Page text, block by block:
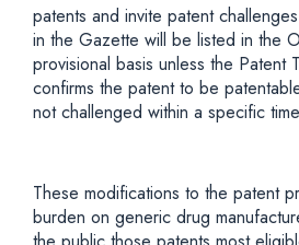
patents and invite patent
in the Gazette will be listed in the
provisional basis unless the Patent
confirms the patent to be
not challenged within a specific
These modifications to the patent
burden on generic drug